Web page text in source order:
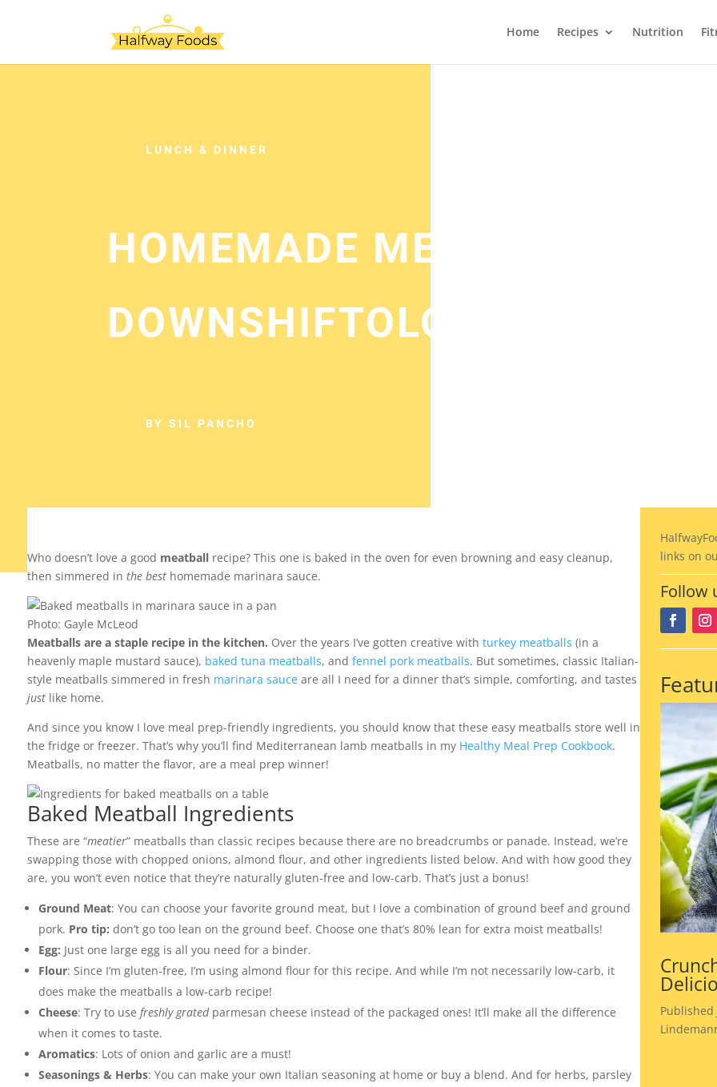
Home Recipes Nutrition
LUNCH & DINNER
HOMEMADE MEATBALLS –
DOWNSHIFTOLOGY
BY SIL PANCHO
Who doesn’t love a good meatballrecipe? This one is baked in the oven for even browning and easy cleanup,
then simmered in the besthomemade marinara sauce.
Photo: Gayle McLeod
Meatballs are a staple recipe in the kitchen. Over the years I’ve gotten creative with turkey meatballs (in a
heavenly maple mustard sauce), baked tuna meatballs, and fennel pork meatballs. But sometimes, classic Italian-
style meatballs simmered in fresh marinara sauceare all I need for a dinner that’s simple, comforting, and tastes
justlike home.
And since you know I love meal prep-friendly ingredients, you should know that these easy meatballs store well in
the fridge or freezer. That’s why you’ll find Mediterranean lamb meatballs in my Healthy Meal Prep Cookbook.
Meatballs, no matter the flavor, are a meal prep winner!
Baked Meatball Ingredients
These are “meatier” meatballs than classic recipes because there are no breadcrumbs or panade. Instead, we’re
swapping those with chopped onions, almond flour, and other ingredients listed below. And with how good they
are, you won’t even notice that they’re naturally gluten-free and low-carb. That’s just a bonus!
Ground Meat: You can choose your favorite ground meat, but I love a combination of ground beef and ground
pork. Pro tip: don’t go too lean on the ground beef. Choose one that’s 80% lean for extra moist meatballs!
Egg: Just one large egg is all you need for a binder.
Flour: Since I’m gluten-free, I’m using almond flour for this recipe. And while I’m not necessarily low-carb, it
does make the meatballs a low-carb recipe!
Cheese: Try to use freshly gratedparmesan cheese instead of the packaged ones! It’ll make all the difference
when it comes to taste.
Aromatics: Lots of onion and garlic are a must!
Seasonings & Herbs: You can make your own Italian seasoning at home or buy a blend. And for herbs, parsley
links on
Follow
Published